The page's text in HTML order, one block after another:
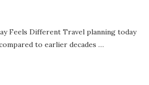
Feels Different Travel planning today
to earlier decades …